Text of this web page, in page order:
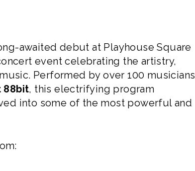
awaited debut at Playhouse Square
event celebrating the artistry,
Performed by over 100 musicians
88bit, this electrifying program
into some of the most powerful and